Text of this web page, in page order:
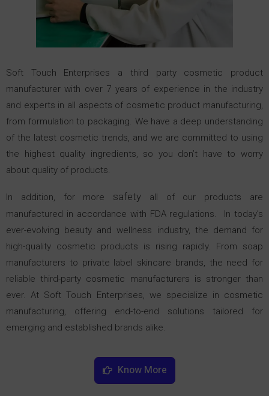
Soft Touch Enterprises a third party cosmetic product
manufacturer with over 7 years of experience in the industry
and experts in all aspects of cosmetic product manufacturing,
from formulation to packaging. We have a deep understanding
of the latest cosmetic trends, and we are committed to using
the highest quality ingredients, so you don’t have to worry
about quality of products.
In addition, for more safety
all of our products are
manufactured in accordance with FDA regulations.
In today’s
ever-evolving beauty and wellness industry, the demand for
high-quality cosmetic products is rising rapidly. From soap
manufacturers to private label skincare brands, the need for
reliable third-party cosmetic manufacturers is stronger than
ever. At Soft Touch Enterprises, we specialize in cosmetic
manufacturing, offering end-to-end solutions tailored for
emerging and established brands alike.
Know More